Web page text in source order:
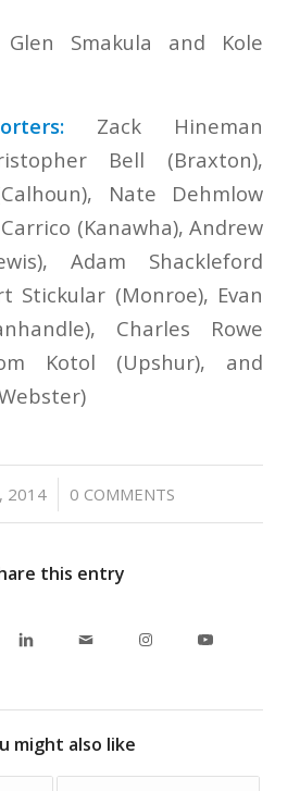
Smakula and Kole
Zack Hineman
Bell (Braxton),
Nate Dehmlow
(Kanawha), Andrew
Adam Shackleford
Stickular (Monroe), Evan
Charles Rowe
Kotol (Upshur), and
2014 0 COMMENTS
this entry
might also like